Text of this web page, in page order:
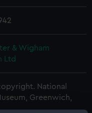
& Wigham
Ltd
National
Greenwich,